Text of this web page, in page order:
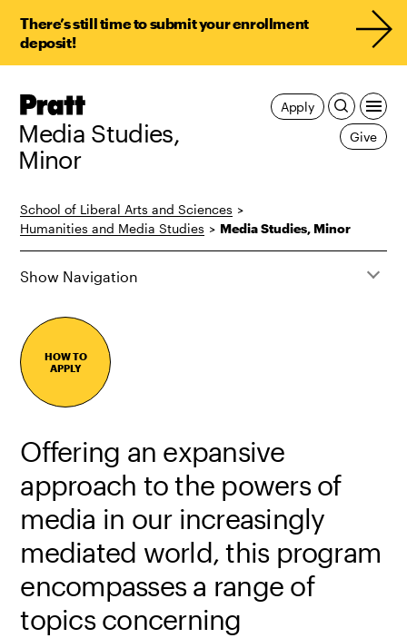
There’s still time to submit your enrollment
deposit!
Pratt,
Home
Media Studies,
Minor
Apply
Give
School of Liberal Arts and Sciences >
Humanities and Media Studies > Media Studies, Minor
Show Navigation
HOW TO
APPLY
Offering an expansive
approach to the powers of
media in our increasingly
mediated world, this program
encompasses a range of
topics concerning